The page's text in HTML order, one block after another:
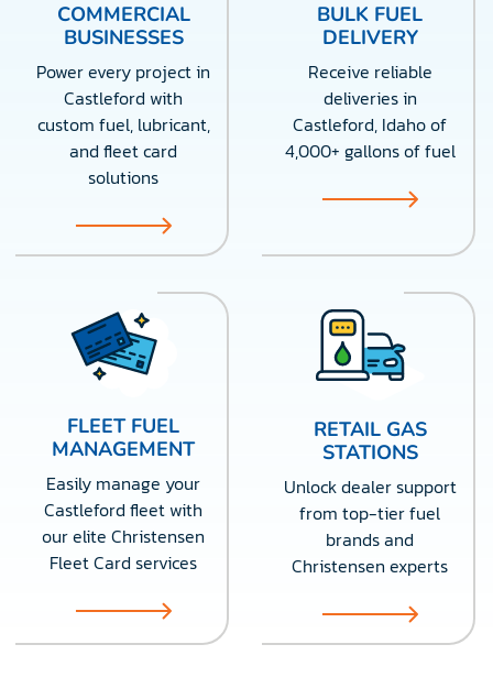
COMMERCIAL
BUSINESSES
Power every project in
Castleford with
custom fuel, lubricant,
and fleet card
solutions
BULK FUEL
DELIVERY
Receive reliable
deliveries in
Castleford, Idaho of
4,000+ gallons of fuel
FLEET FUEL
MANAGEMENT
Easily manage your
Castleford fleet with
our elite Christensen
Fleet Card services
RETAIL GAS
STATIONS
Unlock dealer support
from top-tier fuel
brands and
Christensen experts